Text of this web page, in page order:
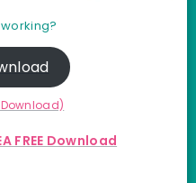
FREE Download